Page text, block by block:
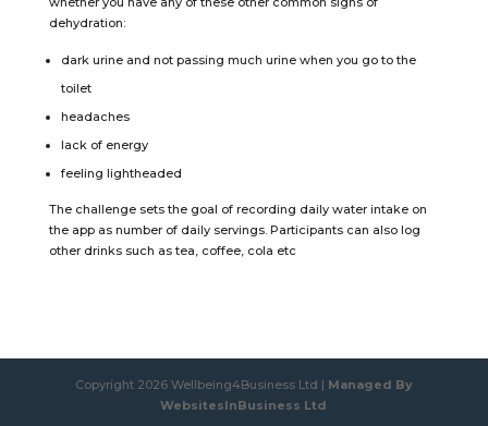
dehydration:
dark urine and not passing much urine when you go to the
toilet
headaches
lack of energy
feeling lightheaded
The challenge sets the goal of recording daily water intake on
the app as number of daily servings. Participants can also log
other drinks such as tea, coffee, cola etc
Copyright 2026 Wellbeing4Business Ltd | Managed By
WebsitesInBusiness Ltd